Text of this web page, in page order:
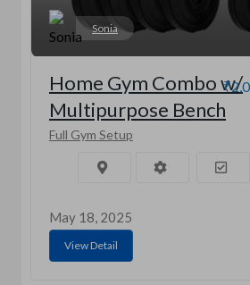
Sonia
Home Gym Combo w/
Multipurpose Bench
Full Gym Setup
May 18, 2025
View Detail